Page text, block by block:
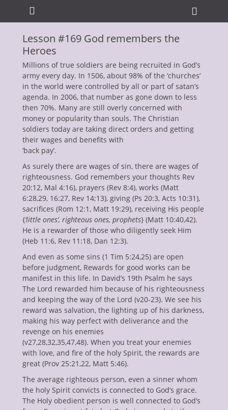
Primary Menu
Skip
Toggle
Lesson #169 God remembers the
Heroes
Millions of true soldiers are being recruited in God’s
army every day. In 1506, about 98% of the ‘churches’
in the world were controlled by all or part of satan’s
agenda. In 2006, that number as gone down to less
then 70%. Many are still overly concerned with
money or popularity than souls. The Christian
soldiers today are taking direct orders and getting
their wages and benefits with
‘back pay’.
As surely there are wages of sin, there are wages of
righteousness. God remembers your thoughts Rev
20:12, Mal 4:16), prayers (Rev 8:4), works (Matt
6:28,29, 16:27, Rev 14;13), giving (Ps 20:3, Acts 10:31),
sacrifices (Rom 12:1, Matt 19:29), receiving His people
{‘little ones’, righteous ones, prophets} (Matt 10:40,42).
He is a rewarder of those who diligently seek Him
(Heb 11:6, Rev 11:18, Dan 12:3).
And even as some sins (1 Tim 5:24,25) are open
before judgment, Rewards for good works can be
manifest in this life. In David’s 19th Psalm he says
The Lord rewarded him because of his righteousness
and keeping the way of the Lord (v20-23). We see his
reward was salvation, the lighting up of his darkness,
making his way perfect with deliverance and the
revenge on his enemies
(v27,28,32,35,47,48). When you treat your enemies
with love, and fire of the holy Spirit, the rewards are
great (Prov 25:21,22, Matt 5:46).
The average righteous person, even a sinner whom
the holy Spirit convicts is connected to God’s grace.
The Holy obedient person is well connected to God’s